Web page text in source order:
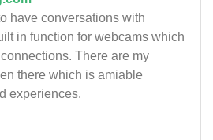
have conversations with
in function for webcams which
There are my
there which is amiable
experiences.